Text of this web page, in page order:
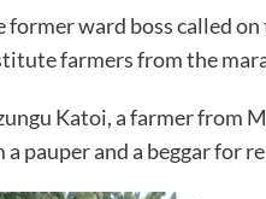
former ward boss called
farmers from the
Katoi, a farmer from
a pauper and a beggar for